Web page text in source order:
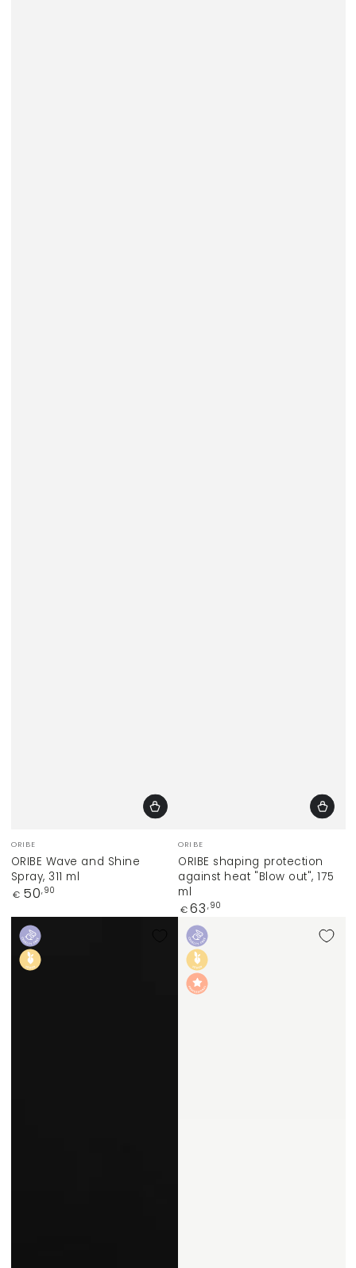
Vendor:
ORIBE
ORIBE Wave and Shine
Spray, 311 ml
Regular
€ 50,90
Vendor:
ORIBE
ORIBE shaping protection
against heat "Blow out", 175
ml
Regular
€ 63 ,90